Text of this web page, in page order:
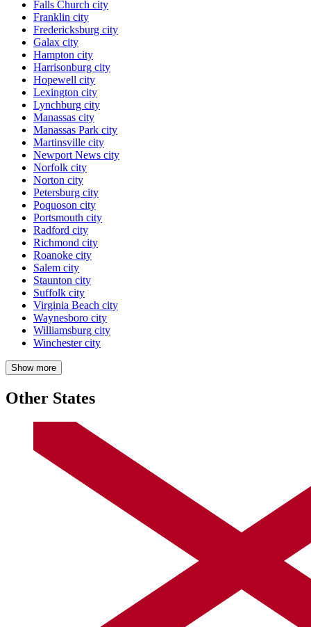
Falls Church city
Franklin city
Fredericksburg city
Galax city
Hampton city
Harrisonburg city
Hopewell city
Lexington city
Lynchburg city
Manassas city
Manassas Park city
Martinsville city
Newport News city
Norfolk city
Norton city
Petersburg city
Poquoson city
Portsmouth city
Radford city
Richmond city
Roanoke city
Salem city
Staunton city
Suffolk city
Virginia Beach city
Waynesboro city
Williamsburg city
Winchester city
Show more
Other States